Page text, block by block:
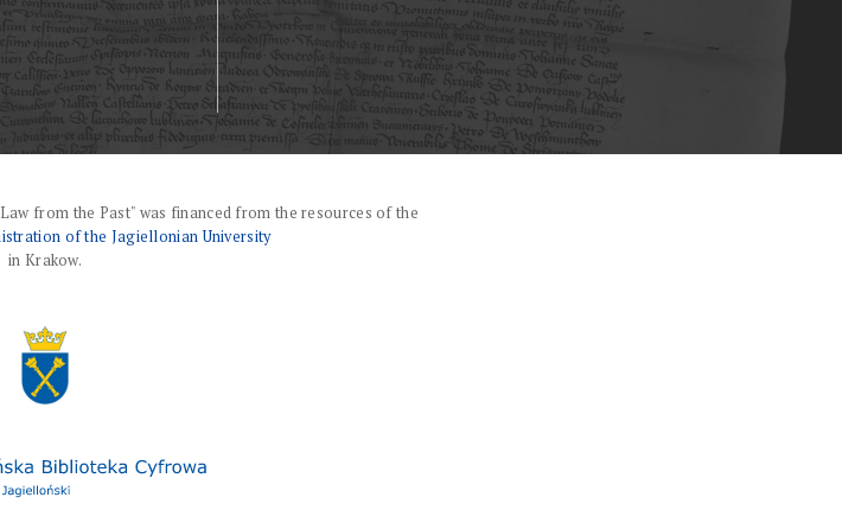
from the Past" was financed from the resources of the
of the Jagiellonian University
in Krakow.